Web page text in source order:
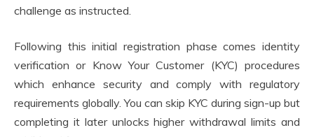
challenge as instructed.
Following this initial registration phase comes identity
verification or Know Your Customer (KYC) procedures
which enhance security and comply with regulatory
requirements globally. You can skip KYC during sign-up but
completing it later unlocks higher withdrawal limits and